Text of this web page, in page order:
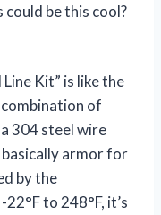
could be this cool?
Line Kit” is like the
of
304 steel wire
basically armor for
by the
to 248°F, it’s